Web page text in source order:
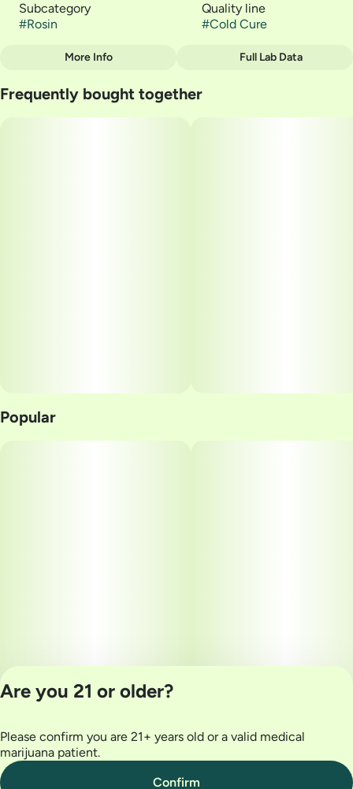
Subcategory
#Rosin
Quality line
#Cold Cure
Strain
Black Maple
More Info Full Lab Data
Frequently bought together
Popular
Privacy Policy
Terms of Use
Are you 21 or older?
Please confirm you are 21+ years old or a valid medical
marijuana patient.
Confirm